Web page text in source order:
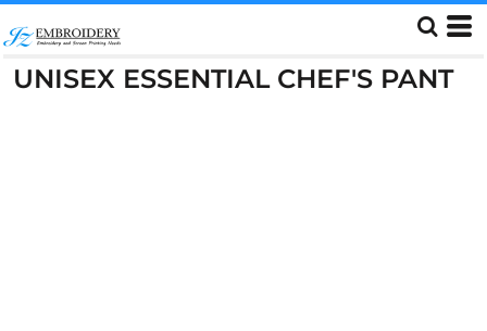
UNISEX ESSENTIAL CHEF'S PANT